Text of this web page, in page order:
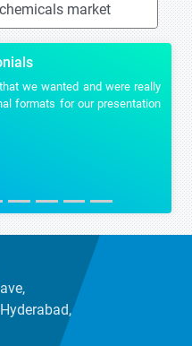
market
we wanted and were really
formats for our presentation